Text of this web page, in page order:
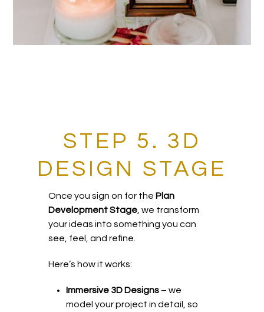
STEP 5. 3D
DESIGN STAGE
Once you sign on for the Plan
Development Stage , we transform
your ideas into something you can
see, feel, and refine.
Here’s how it works:
Immersive 3D Designs – we
model your project in detail, so